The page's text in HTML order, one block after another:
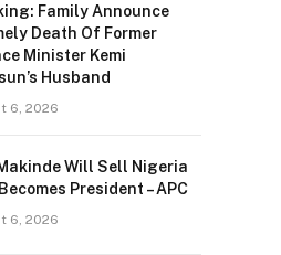
Family Announce
Death Of Former
Minister Kemi
Husband
6, 2026
Will Sell Nigeria
President – APC
6, 2026